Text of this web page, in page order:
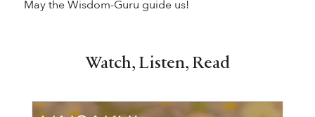
May the Wisdom-Guru guide us!
Watch, Listen, Read